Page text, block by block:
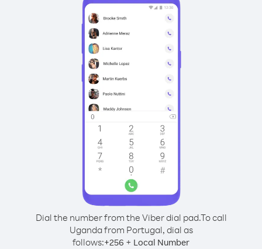
Dial the number from the Viber dial pad.To call
Uganda from Portugal, dial as
follows:+256 + Local Number